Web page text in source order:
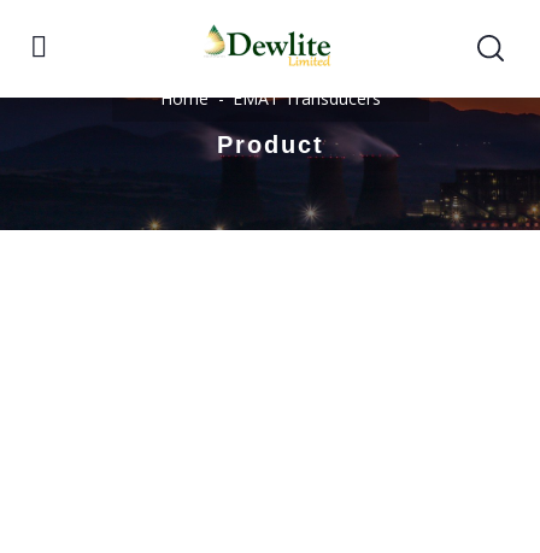
Home EMAT Transducers
Product